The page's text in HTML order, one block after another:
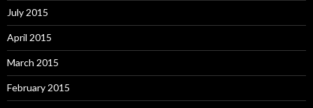
July 2015
April 2015
March 2015
February 2015